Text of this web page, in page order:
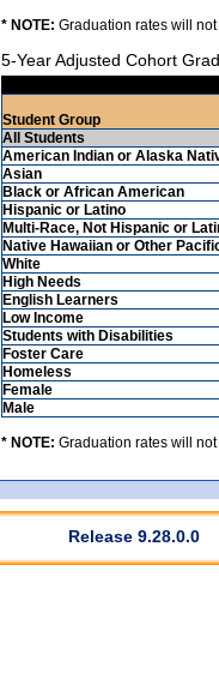
* NOTE: Graduation rates will
5-Year Adjusted Cohort
Student Group
All Students
American Indian or Alaska
Asian
Black or African American
Hispanic or Latino
Multi-Race, Not Hispanic or
Native Hawaiian or Other
White
High Needs
English Learners
Low Income
Students with Disabilities
Foster Care
Homeless
Female
Male
* NOTE: Graduation rates will
Release 9.28.0.0